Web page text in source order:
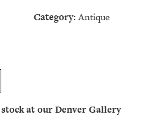
Category: Antique
at our Denver Gallery